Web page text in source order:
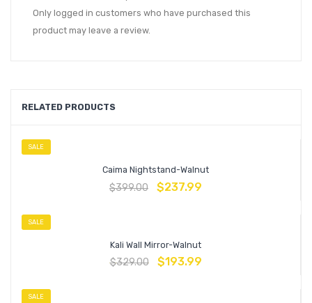
Only logged in customers who have purchased this
product may leave a review.
RELATED PRODUCTS
SALE
Caima Nightstand-Walnut
$399.00 $237.99
SALE
Kali Wall Mirror-Walnut
$329.00 $193.99
SALE